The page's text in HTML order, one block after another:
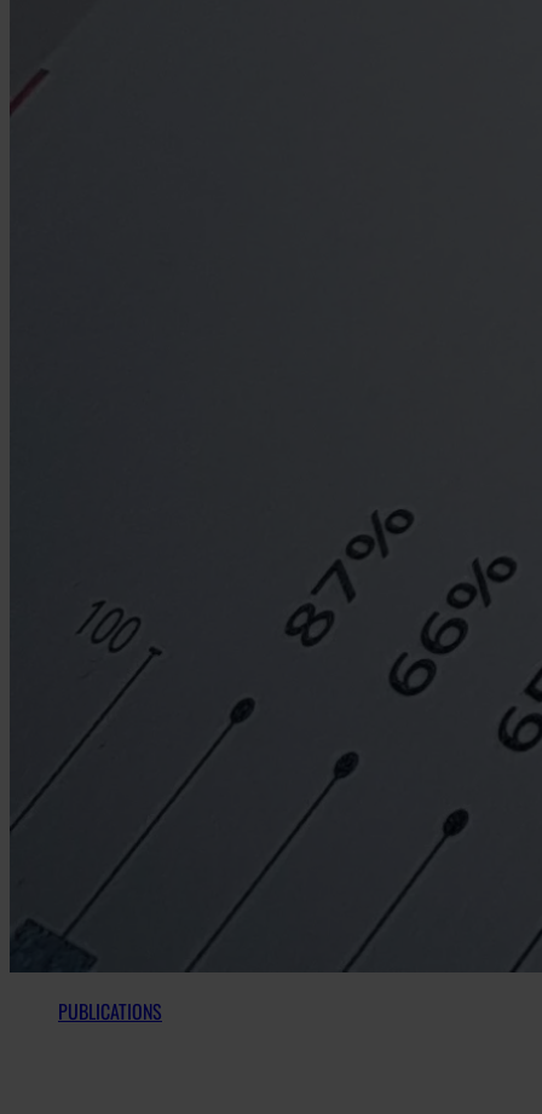
PUBLICATIONS